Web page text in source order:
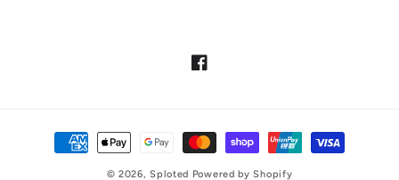
Facebook
Payment
methods
© 2026,Sploted Powered by Shopify